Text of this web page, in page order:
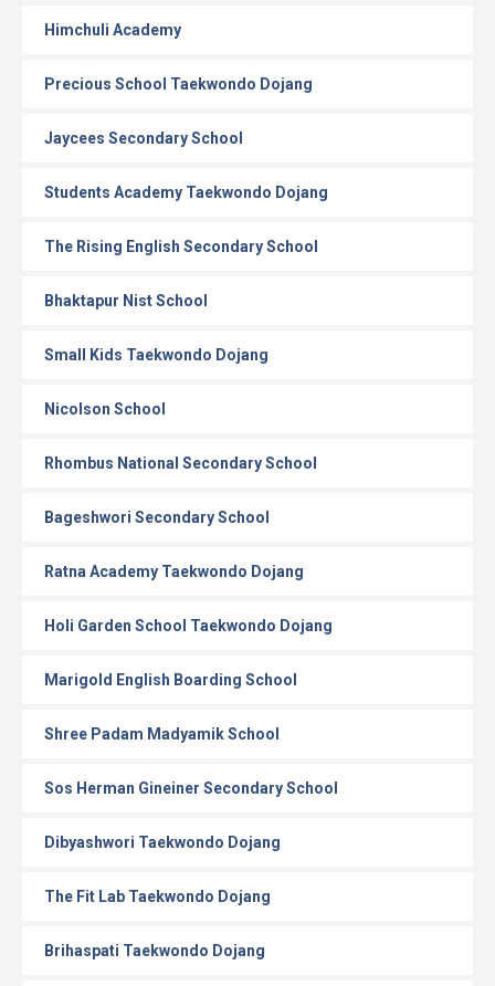
Himchuli Academy
Precious School Taekwondo Dojang
Jaycees Secondary School
Students Academy Taekwondo Dojang
The Rising English Secondary School
Bhaktapur Nist School
Small Kids Taekwondo Dojang
Nicolson School
Rhombus National Secondary School
Bageshwori Secondary School
Ratna Academy Taekwondo Dojang
Holi Garden School Taekwondo Dojang
Marigold English Boarding School
Shree Padam Madyamik School
Sos Herman Gineiner Secondary School
Dibyashwori Taekwondo Dojang
The Fit Lab Taekwondo Dojang
Brihaspati Taekwondo Dojang